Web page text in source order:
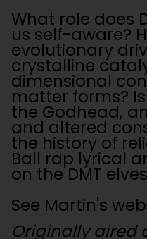
What role does
us self-aware?
evolutionary
crystalline
dimensional
matter forms?
the Godhead,
and altered
the history of
Ball rap lyrical
on the DMT
See Martin's
Originally aired